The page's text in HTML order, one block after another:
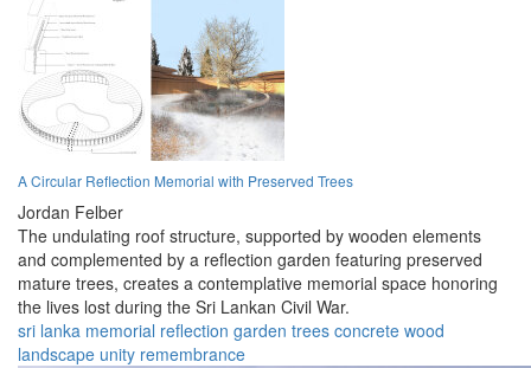
A Circular Reflection Memorial with Preserved Trees
Jordan Felber
The undulating roof structure, supported by wooden elements
and complemented by a reflection garden featuring preserved
mature trees, creates a contemplative memorial space honoring
the lives lost during the Sri Lankan Civil War.
sri lanka memorial reflection garden trees concrete wood
landscape unity remembrance